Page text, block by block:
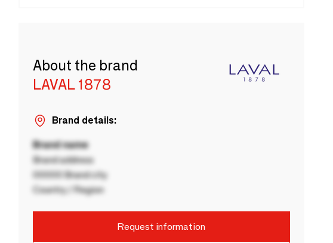
About the brand
LAVAL 1878
Brand details:
Brand name
Brand address
00000 Brand city
Country / Region
Request information